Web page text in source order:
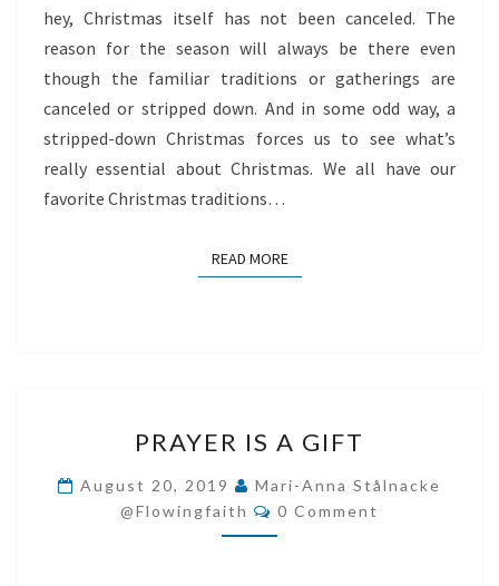
hey, Christmas itself has not been canceled. The
reason for the season will always be there even
though the familiar traditions or gatherings are
canceled or stripped down. And in some odd way, a
stripped-down Christmas forces us to see what’s
really essential about Christmas. We all have our
favorite Christmas traditions…
READ MOREREAD MORE
IS
A
GIFT
PRAYER IS A GIFT
August 20, 2019
Mari-Anna Stålnacke
@flowingfaith
Comments
0 Comment